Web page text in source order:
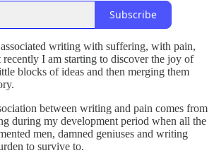
Subscribe
writing with suffering, with pain,
I am starting to discover the joy of
blocks of ideas and then merging them
between writing and pain comes from
during my development period when all the
men, damned geniuses and writing
to survive to.